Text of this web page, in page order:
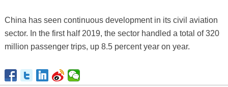
China has seen continuous development in its civil aviation
sector. In the first half 2019, the sector handled a total of 320
million passenger trips, up 8.5 percent year on year.